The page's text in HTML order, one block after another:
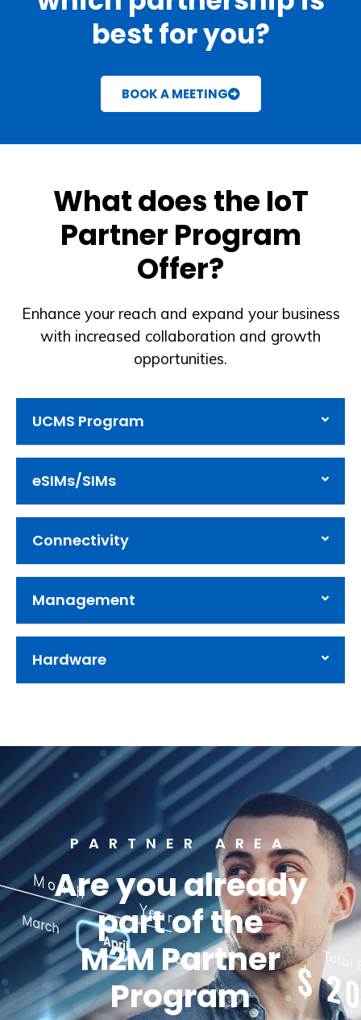
best for you?
BOOK A MEETING
What does the IoT
Partner Program
Offer?
Enhance your reach and expand your business
with increased collaboration and growth
opportunities.
UCMS Program
eSIMs/SIMs
Connectivity
Management
Hardware
PARTNER AREA
Are you already
part of the
M2M Partner
Program